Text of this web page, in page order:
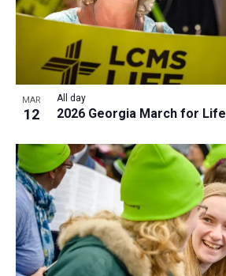
MAR
12 2026 Georgia March for Life
All day